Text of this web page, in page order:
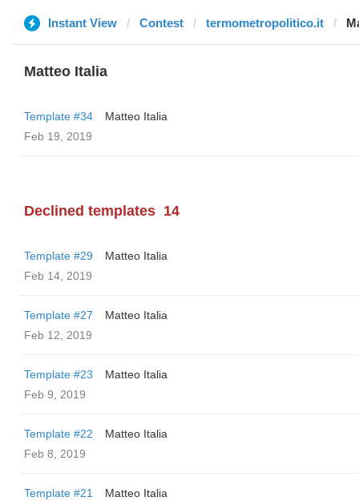
Instant View Contest termometropolitico.it
Matteo Italia
Template #34
Matteo Italia
Feb 19, 2019
Declined templates 14
Template #29
Matteo Italia
Feb 14, 2019
Template #27
Matteo Italia
Feb 12, 2019
Template #23
Matteo Italia
Feb 9, 2019
Template #22
Matteo Italia
Feb 8, 2019
Template #21
Matteo Italia